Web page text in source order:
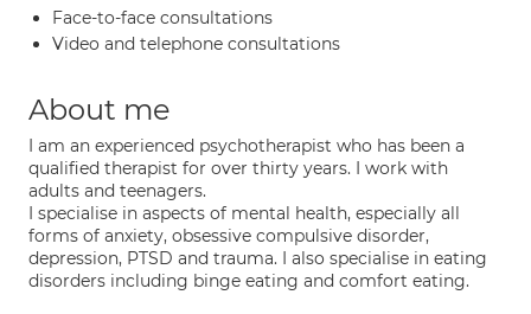
Face-to-face consultations
Video and telephone consultations
About me
I am an experienced psychotherapist who has been a
qualified therapist for over thirty years. I work with
adults and teenagers.
I specialise in aspects of mental health, especially all
forms of anxiety, obsessive compulsive disorder,
depression, PTSD and trauma. I also specialise in eating
disorders including binge eating and comfort eating.